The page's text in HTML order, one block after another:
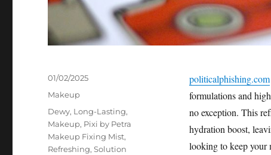
politicalphishing.com
formulations and
no exception. This
hydration boost,
looking to keep your
Posted
01/02/2025
Categories
Makeup
Tags
Dewy, Long-Lasting,
Makeup, Pixi by Petra
Makeup Fixing Mist,
Refreshing,Solution